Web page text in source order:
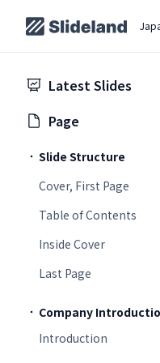
Latest Slides
Page
Slide Structure
Cover, First Page
Table of Contents
Inside Cover
Last Page
Company
Introduction